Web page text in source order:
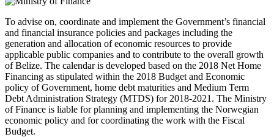
To advise on, coordinate and implement the Government’s financial
and financial insurance policies and packages including the
generation and allocation of economic resources to provide
applicable public companies and to contribute to the overall growth
of Belize. The calendar is developed based on the 2018 Net Home
Financing as stipulated within the 2018 Budget and Economic
policy of Government, home debt maturities and Medium Term
Debt Administration Strategy (MTDS) for 2018-2021. The Ministry
of Finance is liable for planning and implementing the Norwegian
economic policy and for coordinating the work with the Fiscal
Budget.